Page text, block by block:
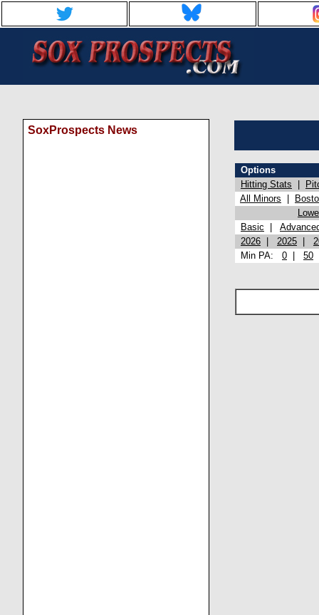
SoxProspects News
Options
Hitting Stats
All Minors
Basic
2026
2025
Min PA: 0 50